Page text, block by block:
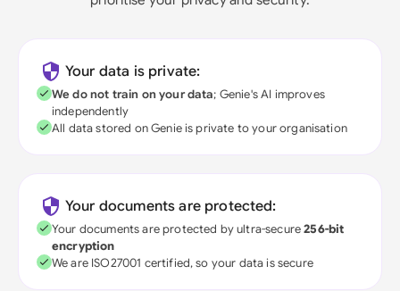
Your data is private:
We do not train on your data; Genie's AI improves
independently
All data stored on Genie is private to your organisation
Your documents are protected:
Your documents are protected by ultra-secure256-bit
encryption
We are ISO27001 certified, so your data is secure